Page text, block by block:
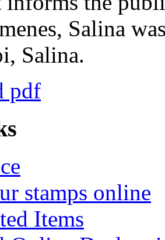
Salina
Salina.
pdf
stamps online
Items